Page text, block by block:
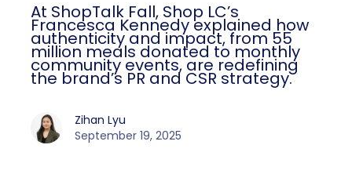
At ShopTalk Fall, Shop LC’s
Francesca Kennedy explained how
authenticity and impact, from 55
million meals donated to monthly
community events, are redefining
the brand’s PR and CSR strategy.
Zihan Lyu
September 19, 2025